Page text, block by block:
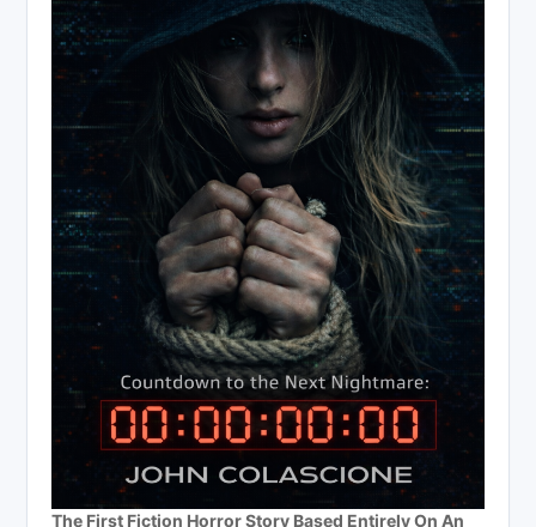
The First Fiction Horror Story Based Entirely On An